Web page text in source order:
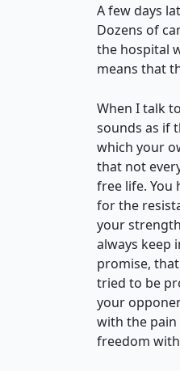
A few days
Dozens of
the hospital
means that
When I talk
sounds as if
which your
that not
free life. You
for the
your
always keep
promise,
tried to be
your
with the
freedom